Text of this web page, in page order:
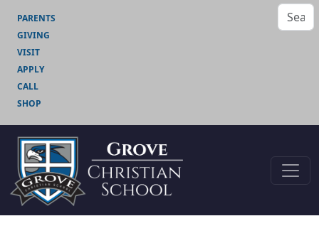
PARENTS
GIVING
VISIT
APPLY
CALL
SHOP